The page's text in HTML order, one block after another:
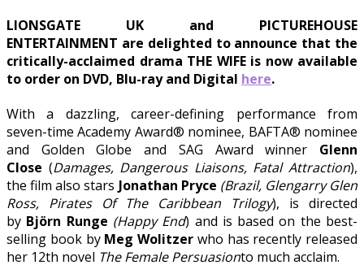
LIONSGATE UK and PICTUREHOUSE
ENTERTAINMENT are delighted to announce that the
critically-acclaimed drama THE WIFE is now available
to order on DVD, Blu-ray and Digital here.
With a dazzling, career-defining performance from
seven-time Academy Award® nominee, BAFTA® nominee
and Golden Globe and SAG Award winner Glenn
Close (Damages, Dangerous Liaisons, Fatal Attraction),
the film also stars Jonathan Pryce (Brazil, Glengarry Glen
Ross, Pirates Of The Caribbean Trilogy), is directed
by Björn Runge (Happy End) and is based on the best-
selling book by Meg Wolitzer who has recently released
her 12th novel The Female Persuasionto much acclaim.